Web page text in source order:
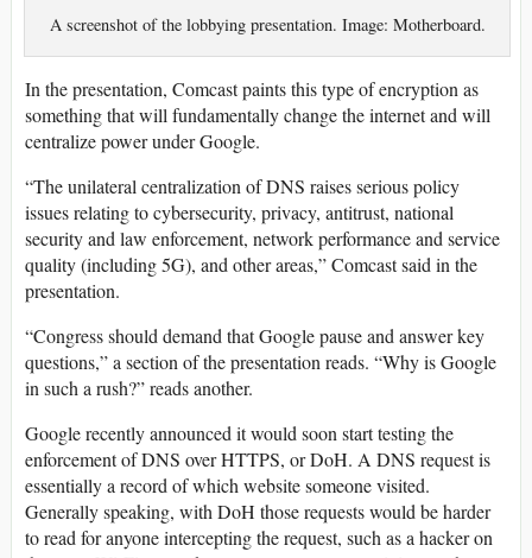
A screenshot of the lobbying presentation. Image: Motherboard.
In the presentation, Comcast paints this type of encryption as
something that will fundamentally change the internet and will
centralize power under Google.
“The unilateral centralization of DNS raises serious policy
issues relating to cybersecurity, privacy, antitrust, national
security and law enforcement, network performance and service
quality (including 5G), and other areas,” Comcast said in the
presentation.
“Congress should demand that Google pause and answer key
questions,” a section of the presentation reads. “Why is Google
in such a rush?” reads another.
Google recently announced it would soon start testing the
enforcement of DNS over HTTPS, or DoH. A DNS request is
essentially a record of which website someone visited.
Generally speaking, with DoH those requests would be harder
to read for anyone intercepting the request, such as a hacker on